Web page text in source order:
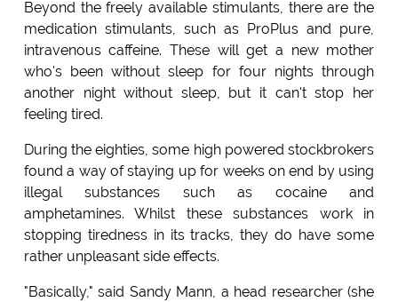
Beyond the freely available stimulants, there are the
medication stimulants, such as ProPlus and pure,
intravenous caffeine. These will get a new mother
who's been without sleep for four nights through
another night without sleep, but it can't stop her
feeling tired.
During the eighties, some high powered stockbrokers
found a way of staying up for weeks on end by using
illegal substances such as cocaine and
amphetamines. Whilst these substances work in
stopping tiredness in its tracks, they do have some
rather unpleasant side effects.
"Basically," said Sandy Mann, a head researcher (she